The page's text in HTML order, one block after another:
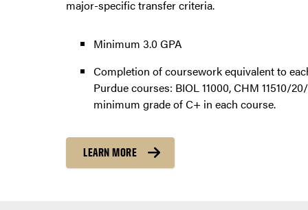
major-specific transfer criteria.
Minimum 3.0 GPA
Completion of coursework equivalent to
Purdue courses: BIOL 11000, CHM 11510/
minimum grade of C+ in each course.
LEARN MORE